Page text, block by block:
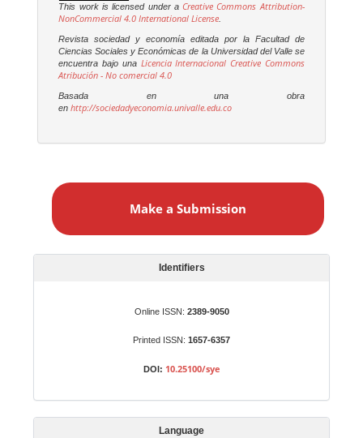
This work is licensed under a Creative Commons Attribution-
NonCommercial 4.0 International License
Revista sociedad y economía editada por la Facultad de
Ciencias Sociales y Económicas de la Universidad del Valle se
encuentra bajo unaLicencia Internacional Creative Commons
Atribución - No comercial 4.0
Basada en una obra
enhttp://sociedadyeconomia.univalle.edu.co
a
i
o
Make a Submission
Identifiers
Online ISSN: 2389-9050
Printed ISSN: 1657-6357
DOI: 10.25100/sye
Language